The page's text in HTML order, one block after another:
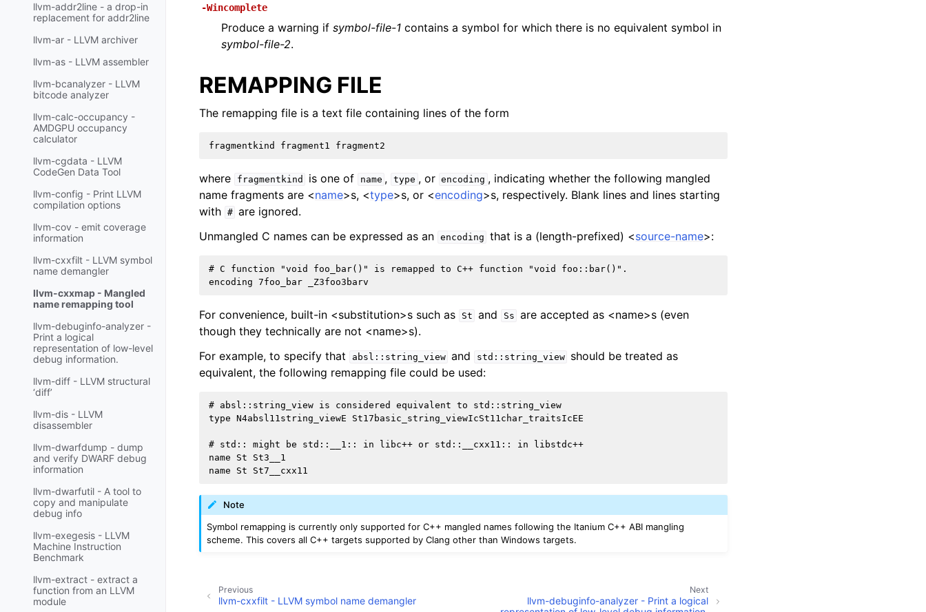
llvm-addr2line - a drop-in
replacement for addr2line
llvm-ar - LLVM archiver
llvm-as - LLVM assembler
llvm-bcanalyzer - LLVM
bitcode analyzer
llvm-calc-occupancy -
AMDGPU occupancy
calculator
llvm-cgdata - LLVM
CodeGen Data Tool
llvm-config - Print LLVM
compilation options
llvm-cov - emit coverage
information
llvm-cxxfilt - LLVM symbol
name demangler
llvm-cxxmap - Mangled
name remapping tool
llvm-debuginfo-analyzer -
Print a logical
representation of low-level
debug information.
llvm-diff - LLVM structural
‘diff’
llvm-dis - LLVM
disassembler
llvm-dwarfdump - dump
and verify DWARF debug
information
llvm-dwarfutil - A tool to
copy and manipulate
debug info
llvm-exegesis - LLVM
Machine Instruction
Benchmark
llvm-extract - extract a
function from an LLVM
module
-Wincomplete
Produce a warning if symbol-file-1 contains a symbol for which there is no equivalent symbol in
symbol-file-2.
REMAPPING FILE
The remapping file is a text file containing lines of the form
where fragmentkind is one of name , type , or encoding , indicating whether the following mangled
name fragments are <name>s, <type>s, or <encoding>s, respectively. Blank lines and lines starting
with # are ignored.
Unmangled C names can be expressed as an encoding that is a (length-prefixed) <source-name>:
# C function "void foo_bar()" is remapped to C++ function "void foo::bar()".
For convenience, built-in <substitution>s such as St and Ss are accepted as <name>s (even
though they technically are not <name>s).
For example, to specify that
absl::string_view and std::string_view
should be treated as
equivalent, the following remapping file could be used:
# absl::string_view is considered equivalent to std::string_view
type N4absl11string_viewE St17basic_string_viewIcSt11char_traitsIcEE
# std:: might be std::__1:: in libc++ or std::__cxx11:: in libstdc++
name St St3__1
Note
Symbol remapping is currently only supported for C++ mangled names following the Itanium C++ ABI mangling
scheme. This covers all C++ targets supported by Clang other than Windows targets.
Next
llvm-debuginfo-analyzer - Print a logical
Previous
llvm-cxxfilt - LLVM symbol name demangler